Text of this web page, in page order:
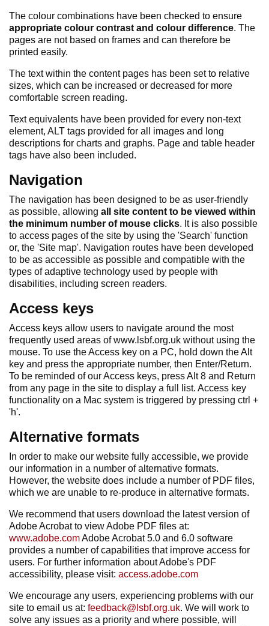
The colour combinations have been checked to ensure
appropriate colour contrast and colour difference. The
pages are not based on frames and can therefore be
printed easily.
The text within the content pages has been set to relative
sizes, which can be increased or decreased for more
comfortable screen reading.
Text equivalents have been provided for every non-text
element, ALT tags provided for all images and long
descriptions for charts and graphs. Page and table header
tags have also been included.
Navigation
The navigation has been designed to be as user-friendly
as possible, allowing all site content to be viewed within
the minimum number of mouse clicks. It is also possible
to access pages of the site by using the 'Search' function
or, the 'Site map'. Navigation routes have been developed
to be as accessible as possible and compatible with the
types of adaptive technology used by people with
disabilities, including screen readers.
Access keys
Access keys allow users to navigate around the most
frequently used areas of www.lsbf.org.uk without using the
mouse. To use the Access key on a PC, hold down the Alt
key and press the appropriate number, then Enter/Return.
To be reminded of our Access keys, press Alt 8 and Return
from any page in the site to display a full list. Access key
functionality on a Mac system is triggered by pressing ctrl +
'h'.
Alternative formats
In order to make our website fully accessible, we provide
our information in a number of alternative formats.
However, the website does include a number of PDF files,
which we are unable to re-produce in alternative formats.
We recommend that users download the latest version of
Adobe Acrobat to view Adobe PDF files at:
www.adobe.comAdobe Acrobat 5.0 and 6.0 software
provides a number of capabilities that improve access for
users. For further information about Adobe's PDF
accessibility, please visit: access.adobe.com
We encourage any users, experiencing problems with our
site to email us at: feedback@lsbf.org.uk. We will work to
solve any issues as a priority and where possible, will